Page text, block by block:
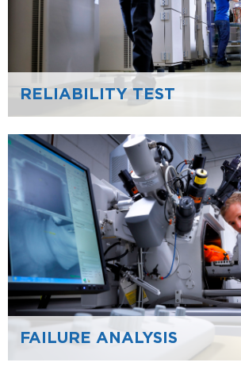
RELIABILITY TEST
FAILURE ANALYSIS